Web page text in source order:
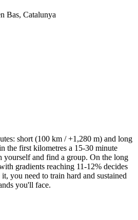
Bas, Catalunya
short (100 km / +1,280 m) and long
the first kilometres a 15-30 minute
yourself and find a group. On the long
gradients reaching 11-12% decides
you need to train hard and sustained
you'll face.